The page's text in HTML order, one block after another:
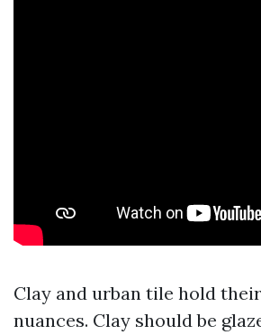
Clay and urban tile hold
nuances. Clay should be